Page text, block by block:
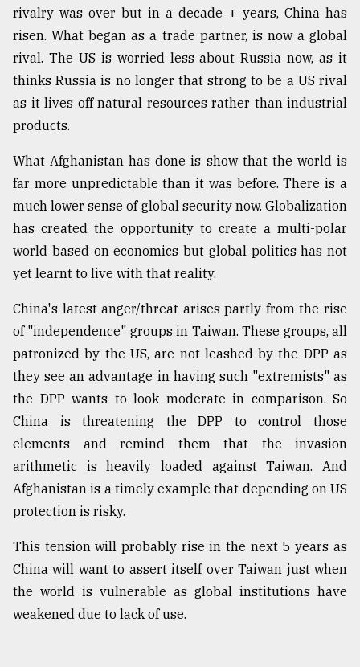
rivalry was over but in a decade + years, China has
risen. What began as a trade partner, is now a global
rival. The US is worried less about Russia now, as it
thinks Russia is no longer that strong to be a US rival
as it lives off natural resources rather than industrial
products.
What Afghanistan has done is show that the world is
far more unpredictable than it was before. There is a
much lower sense of global security now. Globalization
has created the opportunity to create a multi-polar
world based on economics but global politics has not
yet learnt to live with that reality.
China's latest anger/threat arises partly from the rise
of "independence" groups in Taiwan. These groups, all
patronized by the US, are not leashed by the DPP as
they see an advantage in having such "extremists" as
the DPP wants to look moderate in comparison. So
China is threatening the DPP to control those
elements and remind them that the invasion
arithmetic is heavily loaded against Taiwan. And
Afghanistan is a timely example that depending on US
protection is risky.
This tension will probably rise in the next 5 years as
China will want to assert itself over Taiwan just when
the world is vulnerable as global institutions have
weakened due to lack of use.